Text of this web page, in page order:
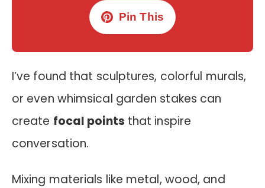
Pin This
I’ve found that sculptures, colorful murals,
or even whimsical garden stakes can
create focal points that inspire
conversation.
Mixing materials like metal, wood, and